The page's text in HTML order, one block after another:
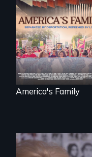
On Thanksgiving,
ICE separates the
Diaz family while
the community
fights for them to
find their way back
together.
America's Family